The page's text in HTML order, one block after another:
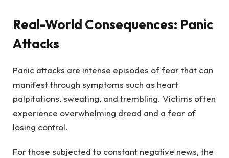
Real-World Consequences: Panic
Attacks
Panic attacks are intense episodes of fear that can
manifest through symptoms such as heart
palpitations, sweating, and trembling. Victims often
experience overwhelming dread and a fear of
losing control.
For those subjected to constant negative news, the